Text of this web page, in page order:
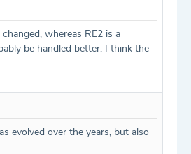
whereas RE2 is a
be handled better. I think the
evolved over the years, but also